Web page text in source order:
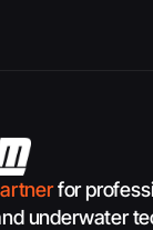
for
underwater